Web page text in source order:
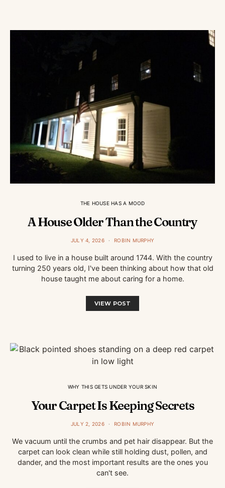
THE HOUSE HAS A MOOD
A House Older Than the Country
JULY 4, 2026 ROBIN MURPHY
I used to live in a house built around 1744. With the country
turning 250 years old, I've been thinking about how that old
house taught me about caring for a home.
VIEW POST
WHY THIS GETS UNDER YOUR SKIN
Your Carpet Is Keeping Secrets
JULY 2, 2026 ROBIN MURPHY
We vacuum until the crumbs and pet hair disappear. But the
carpet can look clean while still holding dust, pollen, and
dander, and the most important results are the ones you
can't see.